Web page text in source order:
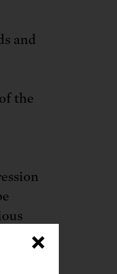
and
the
×